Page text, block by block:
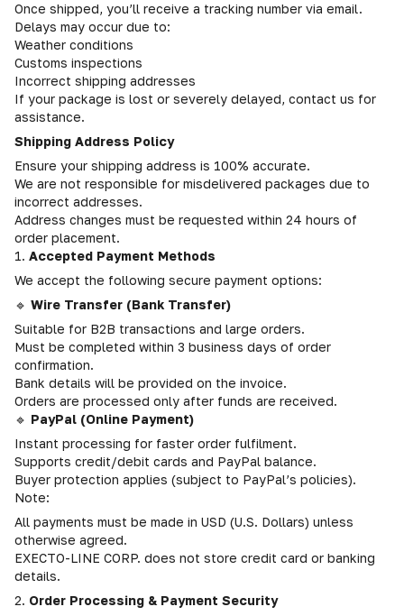
Once shipped, you’ll receive a tracking number via email.
Delays may occur due to:
Weather conditions
Customs inspections
Incorrect shipping addresses
If your package is lost or severely delayed, contact us for
assistance.
Shipping Address Policy
Ensure your shipping address is 100% accurate.
We are not responsible for misdelivered packages due to
incorrect addresses.
Address changes must be requested within 24 hours of
order placement.
1. Accepted Payment Methods
We accept the following secure payment options:
🔹 Wire Transfer (Bank Transfer)
Suitable for B2B transactions and large orders.
Must be completed within 3 business days of order
confirmation.
Bank details will be provided on the invoice.
Orders are processed only after funds are received.
🔹 PayPal (Online Payment)
Instant processing for faster order fulfilment.
Supports credit/debit cards and PayPal balance.
Buyer protection applies (subject to PayPal’s policies).
Note:
All payments must be made in USD (U.S. Dollars) unless
otherwise agreed.
EXECTO-LINE CORP. does not store credit card or banking
details.
2. Order Processing & Payment Security